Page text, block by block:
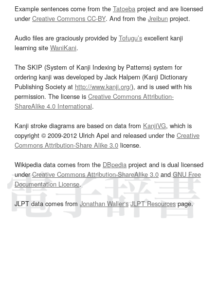
Example sentences come from the Tatoeba project and are licensed
underCreative Commons CC-BY. And from the Jreibun project.
Audio files are graciously provided by Tofugu’s excellent kanji
learning site WaniKani.
The SKIP (System of Kanji Indexing by Patterns) system for
ordering kanji was developed by Jack Halpern (Kanji Dictionary
Publishing Society at http://www.kanji.org/), and is used with his
permission. The license is Creative Commons Attribution-
ShareAlike 4.0 International.
Kanji stroke diagrams are based on data from KanjiVG, which is
copyright © 2009-2012 Ulrich Apel and released under the Creative
Commons Attribution-Share Alike 3.0 license.
Wikipedia data comes from the DBpedia project and is dual licensed
underCreative Commons Attribution-ShareAlike 3.0and GNU Free
Documentation License.
JLPT data comes from Jonathan Waller‘s JLPT Resourcespage.